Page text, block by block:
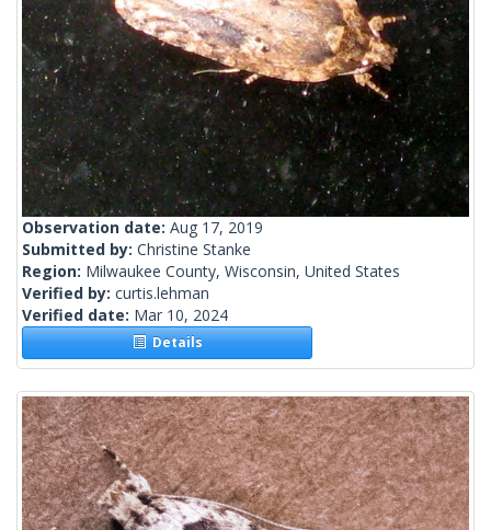
Observation date: Aug 17, 2019
Submitted by: Christine Stanke
Region: Milwaukee County, Wisconsin, United States
Verified by: curtis.lehman
Verified date: Mar 10, 2024
Details